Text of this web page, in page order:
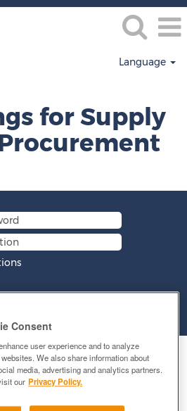
Language
for Supply
to receive an alert:
me
Consent
user experience and to analyze
We also share information about
media, advertising and analytics partners.
our Privacy Policy.